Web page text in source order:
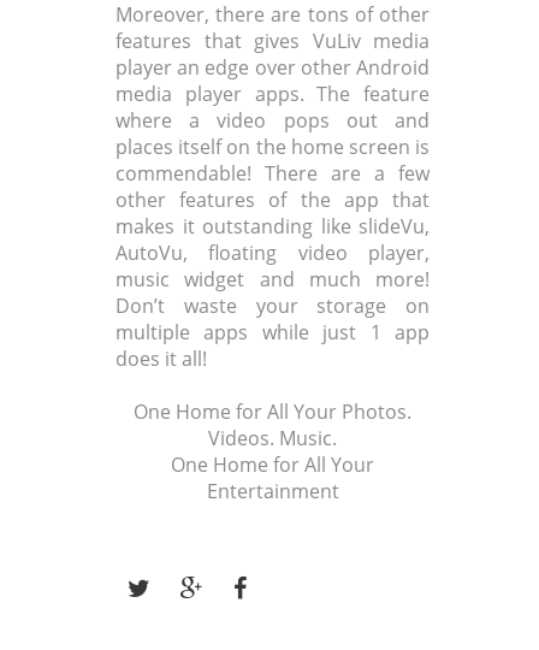
Moreover, there are tons of other
features that gives VuLiv media
player an edge over other Android
media player apps. The feature
where a video pops out and
places itself on the home screen is
commendable! There are a few
other features of the app that
makes it outstanding like slideVu,
AutoVu, floating video player,
music widget and much more!
Don’t waste your storage on
multiple apps while just 1 app
does it all!
One Home for All Your Photos.
Videos. Music.
One Home for All Your
Entertainment